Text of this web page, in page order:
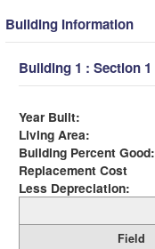
Building Information
Building 1 : Section 1
Year Built:
Living Area:
Building Percent Good:
Replacement Cost
Less Depreciation:
Field